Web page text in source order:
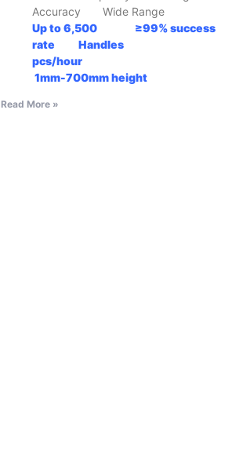
Accuracy Wide Range
Up to 6,500 ≥99% success
rate Handles
pcs/hour
1mm-700mmheight
Read More »